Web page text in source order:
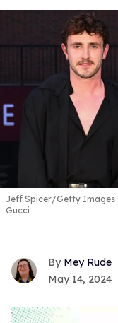
Jeff Spicer/Getty Images
Gucci
Mey Rude
May 14, 2024